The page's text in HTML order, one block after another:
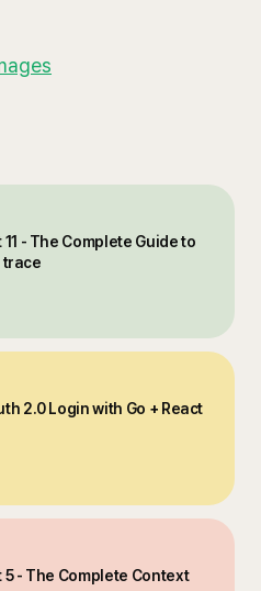
- The Complete Guide to
trace
2.0 Login with Go + React
- The Complete Context